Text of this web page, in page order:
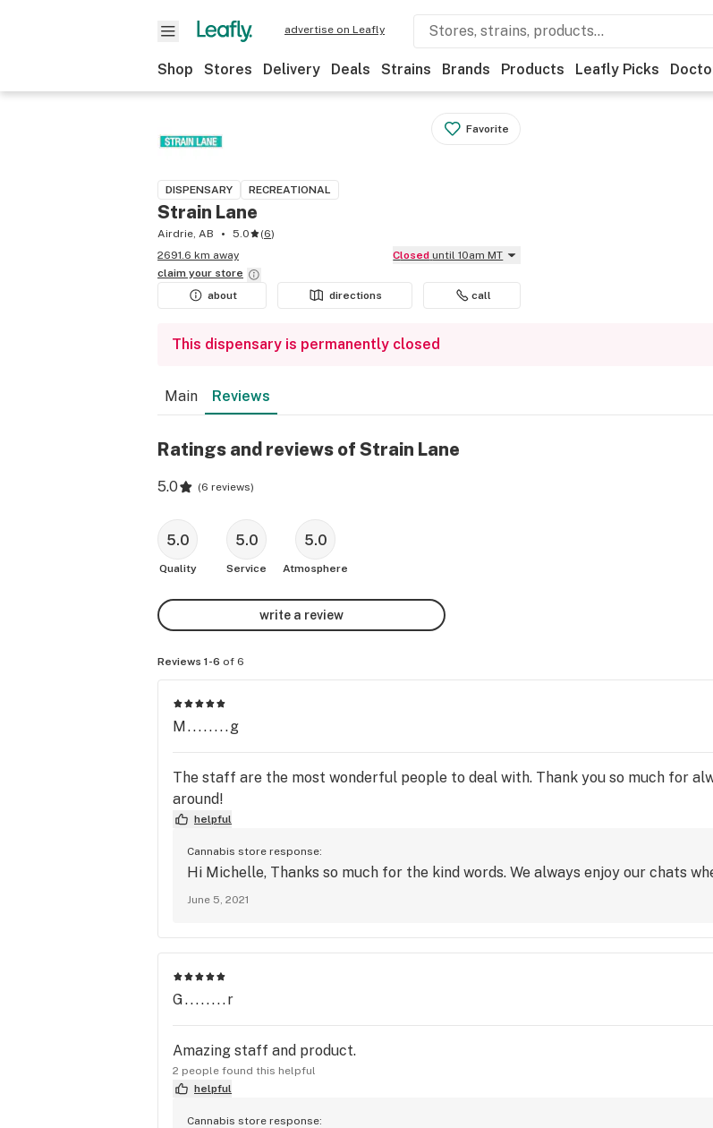
advertise on Leafly
Shop Stores Delivery Deals Strains Brands Products Leafly Picks
Favorite
DISPENSARY RECREATIONAL
Strain Lane
Airdrie, AB 5.0 (6)
2691.6 km away
Closed until 10am MT
claim your store
about
directions call
This dispensary is permanently closed
Main Reviews
Ratings and reviews of Strain Lane
5.0 (6 reviews)
5.0
Quality
5.0
Service
5.0
Atmosphere
write a review
Reviews 1-6 of 6
M........g
The staff are the most wonderful people to deal with. Thank you so much for
around!
helpful
Cannabis store response:
Hi Michelle, Thanks so much for the kind words. We always enjoy our chats
June 5, 2021
G........r
Amazing staff and product.
2 people found this helpful
helpful
Cannabis store response: